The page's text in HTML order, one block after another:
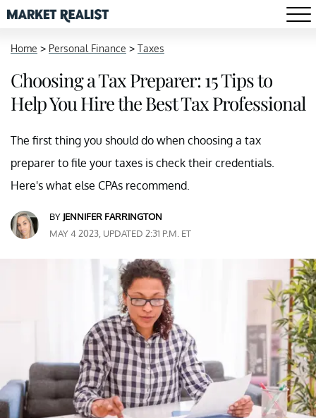
Home > Personal Finance > Taxes
Choosing a Tax Preparer: 15 Tips to
Help You Hire the Best Tax Professional
The first thing you should do when choosing a tax
preparer to file your taxes is check their credentials.
Here's what else CPAs recommend.
BY JENNIFER FARRINGTON
MAY 4 2023, UPDATED 2:31 P.M. ET